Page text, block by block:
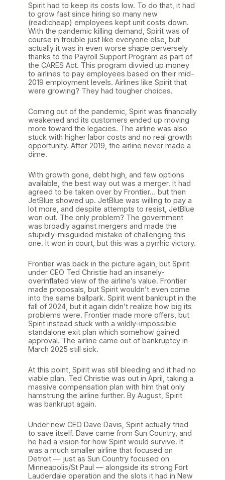
Spirit had to keep its costs low. To do that, it had
to grow fast since hiring so many new
(read:cheap) employees kept unit costs down.
With the pandemic killing demand, Spirit was of
course in trouble just like everyone else, but
actually it was in even worse shape perversely
thanks to the Payroll Support Program as part of
the CARES Act. This program divvied up money
to airlines to pay employees based on their mid-
2019 employment levels. Airlines like Spirit that
were growing? They had tougher choices.
Coming out of the pandemic, Spirit was financially
weakened and its customers ended up moving
more toward the legacies. The airline was also
stuck with higher labor costs and no real growth
opportunity. After 2019, the airline never made a
dime.
With growth gone, debt high, and few options
available, the best way out was a merger. It had
agreed to be taken over by Frontier… but then
JetBlue showed up. JetBlue was willing to pay a
lot more, and despite attempts to resist, JetBlue
won out. The only problem? The government
was broadly against mergers and made the
stupidly-misguided mistake of challenging this
one. It won in court, but this was a pyrrhic victory.
Frontier was back in the picture again, but Spirit
under CEO Ted Christie had an insanely-
overinflated view of the airline’s value. Frontier
made proposals, but Spirit wouldn’t even come
into the same ballpark. Spirit went bankrupt in the
fall of 2024, but it again didn’t realize how big its
problems were. Frontier made more offers, but
Spirit instead stuck with a wildly-impossible
standalone exit plan which somehow gained
approval. The airline came out of bankruptcy in
March 2025 still sick.
At this point, Spirit was still bleeding and it had no
viable plan. Ted Christie was out in April, taking a
massive compensation plan with him that only
hamstrung the airline further. By August, Spirit
was bankrupt again.
Under new CEO Dave Davis, Spirit actually tried
to save itself. Dave came from Sun Country, and
he had a vision for how Spirit would survive. It
was a much smaller airline that focused on
Detroit — just as Sun Country focused on
Minneapolis/St Paul — alongside its strong Fort
Lauderdale operation and the slots it had in New